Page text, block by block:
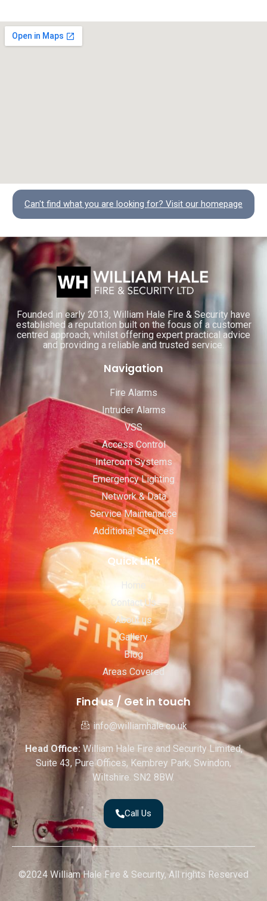
Can't find what you are looking for? Visit our homepage
Founded in early 2013, William Hale Fire & Security have
established a reputation built on the focus of a customer
centred approach, whilst offering expert practical advice
and providing a reliable and trusted service.
Navigation
Fire Alarms
Intruder Alarms
VSS
Access Control
Intercom Systems
Emergency Lighting
Network & Data
Service Maintenance
Additional Services
Quick Link
Home
Contact Us
About us
Gallery
Blog
Areas Covered
Find us / Get in touch
info@williamhale.co.uk
Head Office:William Hale Fire and Security Limited,
Suite 43, Pure Offices, Kembrey Park, Swindon,
Wiltshire. SN2 8BW.
Call Us
©2024 William Hale Fire & Security, All rights Reserved